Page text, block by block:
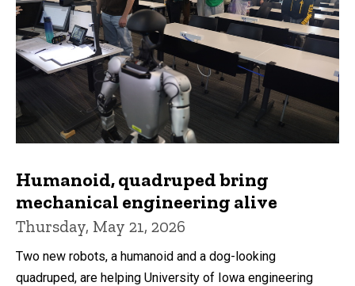
Humanoid, quadruped bring
mechanical engineering alive
Thursday, May 21, 2026
Two new robots, a humanoid and a dog-looking
quadruped, are helping University of Iowa engineering